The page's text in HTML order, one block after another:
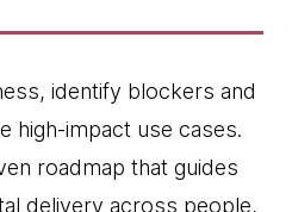
identify blockers and
high‑impact use cases.
roadmap that guides
delivery across people,